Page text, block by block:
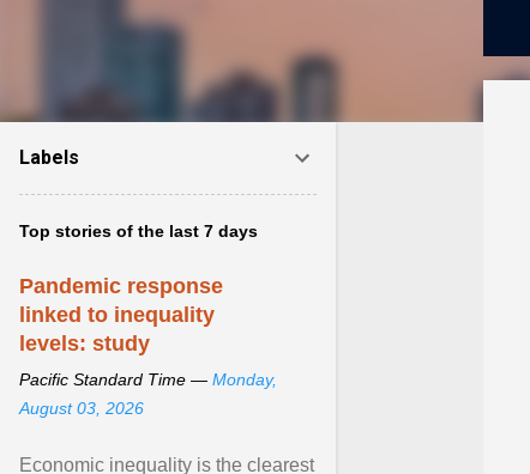
Labels
Top stories of the last 7 days
Pandemic response
linked to inequality
levels: study
Pacific Standard Time — Monday,
August 03, 2026
Economic inequality is the clearest